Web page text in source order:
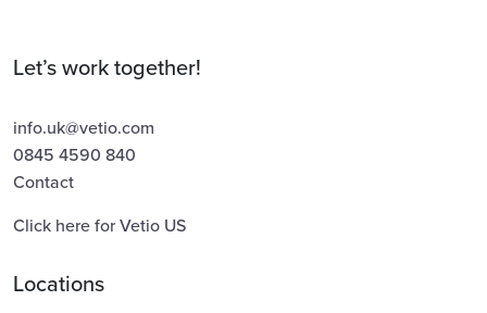
Let’s work together!
info.uk@vetio.com
0845 4590 840
Contact
Click here for Vetio US
Locations